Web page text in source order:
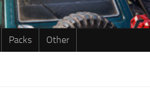
Packs Other